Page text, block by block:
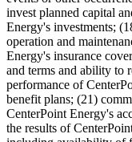
invest planned capital
Energy's investments;
operation and
Energy's insurance
and terms and ability to
performance of
benefit plans; (21)
CenterPoint Energy's
the results of